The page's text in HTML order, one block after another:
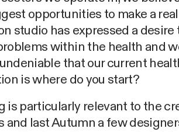
opportunities to make a
studio has expressed a
within the health and
that our current
is where do you start?
is particularly relevant to the
and last Autumn a few